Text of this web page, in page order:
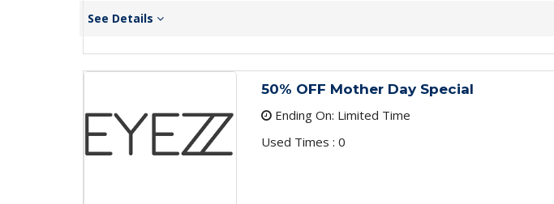
See Details
50% OFF Mother Day Special
Ending On: Limited Time
Used Times : 0